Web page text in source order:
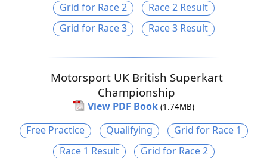
Grid for Race 2
Race 2 Result
Grid for Race 3
Race 3 Result
Motorsport UK British Superkart
Championship
View PDF Book (1.74MB)
Free Practice Qualifying
Grid for Race 1
Race 1 Result
Grid for Race 2